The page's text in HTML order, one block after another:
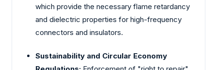
which provide the necessary flame retardancy
and dielectric properties for high-frequency
connectors and insulators.
Sustainability and Circular Economy